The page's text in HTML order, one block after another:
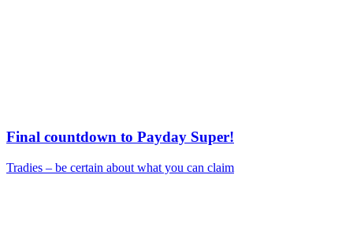
Final countdown to Payday Super!
Tradies – be certain about what you can claim